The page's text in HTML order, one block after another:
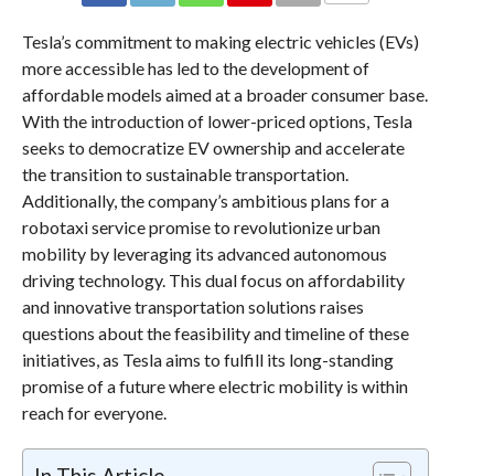
Tesla’s commitment to making electric vehicles (EVs)
more accessible has led to the development of
affordable models aimed at a broader consumer base.
With the introduction of lower-priced options, Tesla
seeks to democratize EV ownership and accelerate
the transition to sustainable transportation.
Additionally, the company’s ambitious plans for a
robotaxi service promise to revolutionize urban
mobility by leveraging its advanced autonomous
driving technology. This dual focus on affordability
and innovative transportation solutions raises
questions about the feasibility and timeline of these
initiatives, as Tesla aims to fulfill its long-standing
promise of a future where electric mobility is within
reach for everyone.